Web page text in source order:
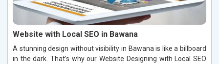
Website with Local SEO in Bawana
A stunning design without visibility in Bawana is like a billboard
in the dark. That’s why our Website Designing with Local SEO